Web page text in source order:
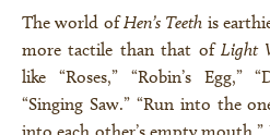
The world ofHen’s Teeth is
more tactile than that of Light
like “Roses,” “Robin’s Egg,”
“Singing Saw.” “Run into the